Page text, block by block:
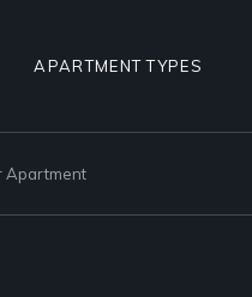
APARTMENT TYPES
1BHK TYPE 1
1BHK TYPE 4
Apartment